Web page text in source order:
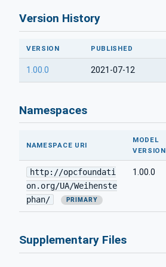
Version History
VERSION PUBLISHED
1.00.0 2021-07-12
Namespaces
NAMESPACE URI
MODEL
VERSION
http://opcfoundati
on.org/UA/Weihenste
phan/
PRIMARY
1.00.0
Supplementary Files